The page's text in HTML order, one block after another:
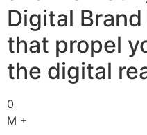
Digital
that propel
the digital
0
M +